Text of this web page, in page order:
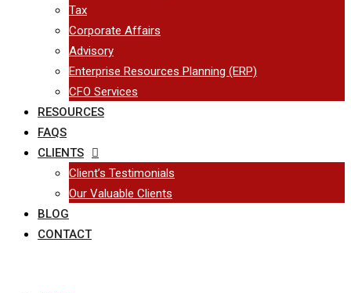
Tax
Corporate Affairs
Advisory
Enterprise Resources Planning (ERP)
CFO Services
RESOURCES
FAQS
CLIENTS
Client’s Testimonials
Our Valuable Clients
BLOG
CONTACT